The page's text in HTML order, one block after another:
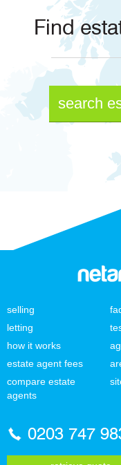
Find
search
selling
letting
how it works
estate agent fees
compare estate
agents
0203 747